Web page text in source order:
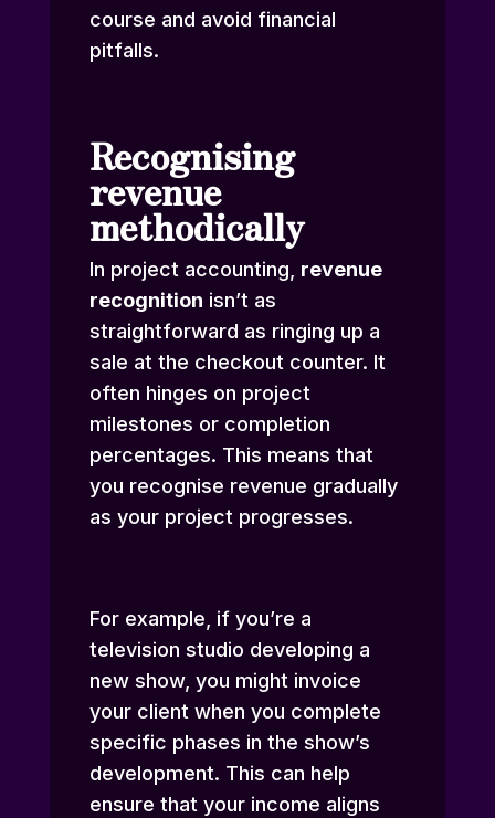
course and avoid financial
pitfalls.
Recognising
revenue
methodically
In project accounting, revenue
recognition isn’t as
straightforward as ringing up a
sale at the checkout counter. It
often hinges on project
milestones or completion
percentages. This means that
you recognise revenue gradually
as your project progresses.
For example, if you’re a
television studio developing a
new show, you might invoice
your client when you complete
specific phases in the show’s
development. This can help
ensure that your income aligns